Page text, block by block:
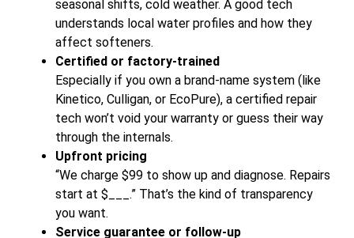
seasonal shifts, cold weather. A good tech
understands local water profiles and how they
affect softeners.
Certified or factory-trained
Especially if you own a brand-name system (like
Kinetico, Culligan, or EcoPure), a certified repair
tech won’t void your warranty or guess their way
through the internals.
Upfront pricing
“We charge $99 to show up and diagnose. Repairs
start at $___.” That’s the kind of transparency
you want.
Service guarantee or follow-up